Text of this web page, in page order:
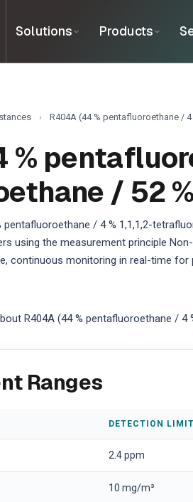
Solutions Products
› R404A (44 % pentafluoroethane /
/ 52
pentafluoroethane / 4 % 1,1,1,2-
using the measurement principle
continuous monitoring in real-time
R404A (44 % pentafluoroethane /
Ranges
DETECTION
2.4 ppm
10 mg/m³